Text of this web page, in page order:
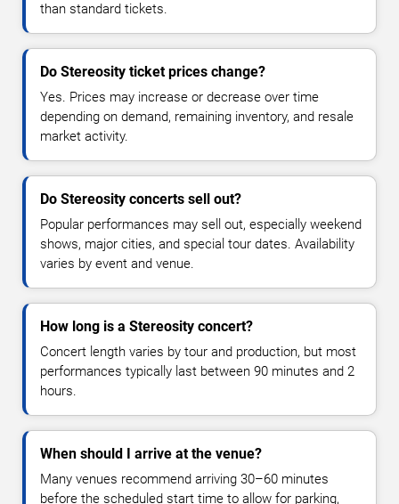
than standard tickets.
Do Stereosity ticket prices change?
Yes. Prices may increase or decrease over time
depending on demand, remaining inventory, and resale
market activity.
Do Stereosity concerts sell out?
Popular performances may sell out, especially weekend
shows, major cities, and special tour dates. Availability
varies by event and venue.
How long is a Stereosity concert?
Concert length varies by tour and production, but most
performances typically last between 90 minutes and 2
hours.
When should I arrive at the venue?
Many venues recommend arriving 30–60 minutes
before the scheduled start time to allow for parking,